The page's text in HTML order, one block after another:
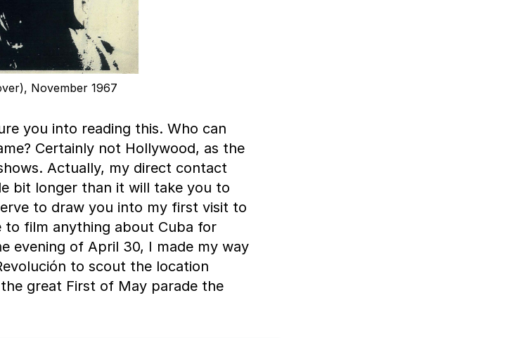
November 1967
you into reading this. Who can
Certainly not Hollywood, as the
Actually, my direct contact
bit longer than it will take you to
to draw you into my first visit to
to film anything about Cuba for
evening of April 30, I made my way
to scout the location
great First of May parade the